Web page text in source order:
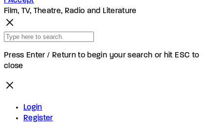
Film, TV, Theatre, Radio and Literature
Press Enter / Return to begin your search or hit ESC to
close
Login
Register